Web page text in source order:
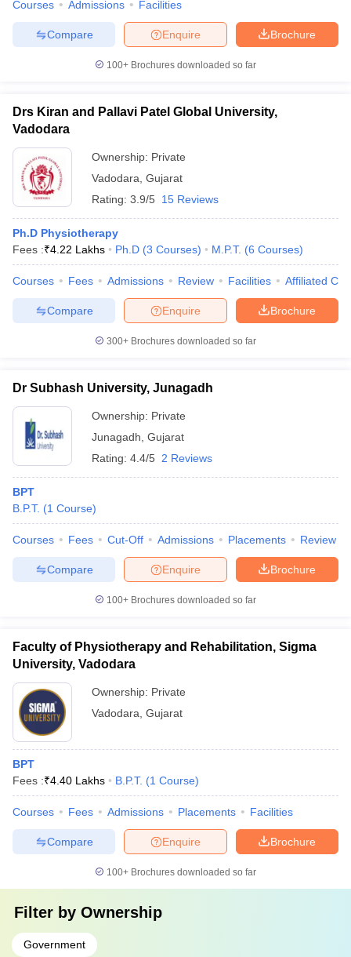
Courses Admissions Facilities
Brochure
Enquire
Compare
100+ Brochures downloaded so far
Drs Kiran and Pallavi Patel Global University,
Vadodara
Ownership: Private
Vadodara Gujarat
Rating: 3.9/5 15 Reviews
Ph.D Physiotherapy
Fees :₹4.22 Lakhs Ph.D (3 Courses) M.P.T. (6 Courses)
Courses Fees Admissions Review Facilities Affiliated
Brochure
Enquire
Compare
300+ Brochures downloaded so far
Dr Subhash University, Junagadh
Ownership: Private
Junagadh Gujarat
Rating: 4.4/5 2 Reviews
BPT
B.P.T. (1 Course)
Courses Fees Cut-Off Admissions Placements Review
Brochure
Enquire
Compare
100+ Brochures downloaded so far
Faculty of Physiotherapy and Rehabilitation, Sigma
University, Vadodara
Ownership: Private
Vadodara Gujarat
BPT
Fees :₹4.40 Lakhs B.P.T. (1 Course)
Courses Fees Admissions Placements Facilities
Brochure
Enquire
Compare
100+ Brochures downloaded so far
Filter by Ownership
Government